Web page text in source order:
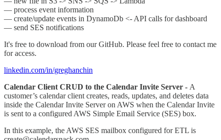
— process event information
— create/update events in DynamoDb <- API calls for dashboard
— send SES notifications
It's free to download from our GitHub. Please feel free to contact me
for access.
linkedin.com/in/greghanchin
Calendar Client CRUD to the Calendar Invite Server - A
customer’s calendar client creates, reads, updates, and deletes data
inside the Calendar Invite Server on AWS when the Calendar Invite
is sent to a configured AWS Simple Email Service (SES) box.
In this example, the AWS SES mailbox configured for ETL is